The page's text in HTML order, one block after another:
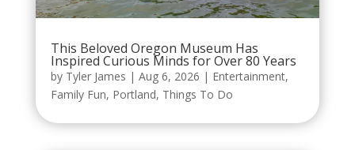
This Beloved Oregon Museum Has
Inspired Curious Minds for Over 80 Years
by Tyler James | Aug 6, 2026 | Entertainment,
Family Fun, Portland, Things To Do